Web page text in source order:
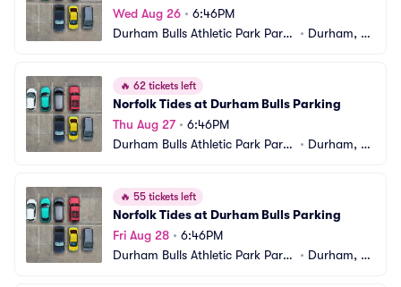
Wed Aug 26 • 6:46PM
Durham Bulls Athletic Park Parki
• Durham, N
🔥 62 tickets left
Norfolk Tides at Durham Bulls Parking
Thu Aug 27• 6:46PM
Durham Bulls Athletic Park Parki
• Durham, N
🔥 55 tickets left
Norfolk Tides at Durham Bulls Parking
Fri Aug 28 • 6:46PM
Durham Bulls Athletic Park Parki
• Durham, N